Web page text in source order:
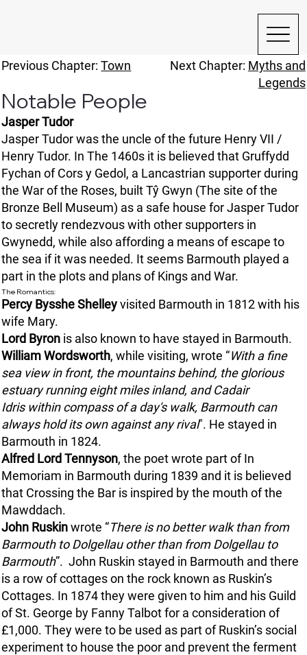
Previous Chapter:Town Next Chapter: Myths and
Legends
Notable People
Jasper Tudor
Jasper Tudor was the uncle of the future Henry VII /
Henry Tudor. In The 1460s it is believed that Gruffydd
Fychan of Cors y Gedol, a Lancastrian supporter during
the War of the Roses, built Tŷ Gwyn (The site of the
Bronze Bell Museum) as a safe house for Jasper Tudor
to secretly rendezvous with other supporters in
Gwynedd, while also affording a means of escape to
the sea if it was needed. It seems Barmouth played a
part in the plots and plans of Kings and War.
The Romantics:
Percy Bysshe Shelleyvisited Barmouth in 1812 with his
wife Mary.
Lord Byron is also known to have stayed in Barmouth.
William Wordsworth, while visiting, wrote “With a fine
sea view in front, the mountains behind, the glorious
estuary running eight miles inland, andCadair
Idriswithin compass of a day's walk, Barmouth can
always hold its own against any rival". He stayed in
Barmouth in 1824.
Alfred Lord Tennyson, the poet wrote part of In
Memoriam in Barmouth during 1839 and it is believed
that Crossing the Bar is inspired by the mouth of the
Mawddach.
John Ruskinwrote “There is no better walk than from
Barmouth to Dolgellau other than from Dolgellau to
Barmouth”. John Ruskin stayed in Barmouth and there
is a row of cottages on the rock known as Ruskin’s
Cottages. In 1874 they were given to him and his Guild
of St. George by Fanny Talbot for a consideration of
£1,000. They were to be used as part of Ruskin’s social
experiment to house the poor and prevent the ferment